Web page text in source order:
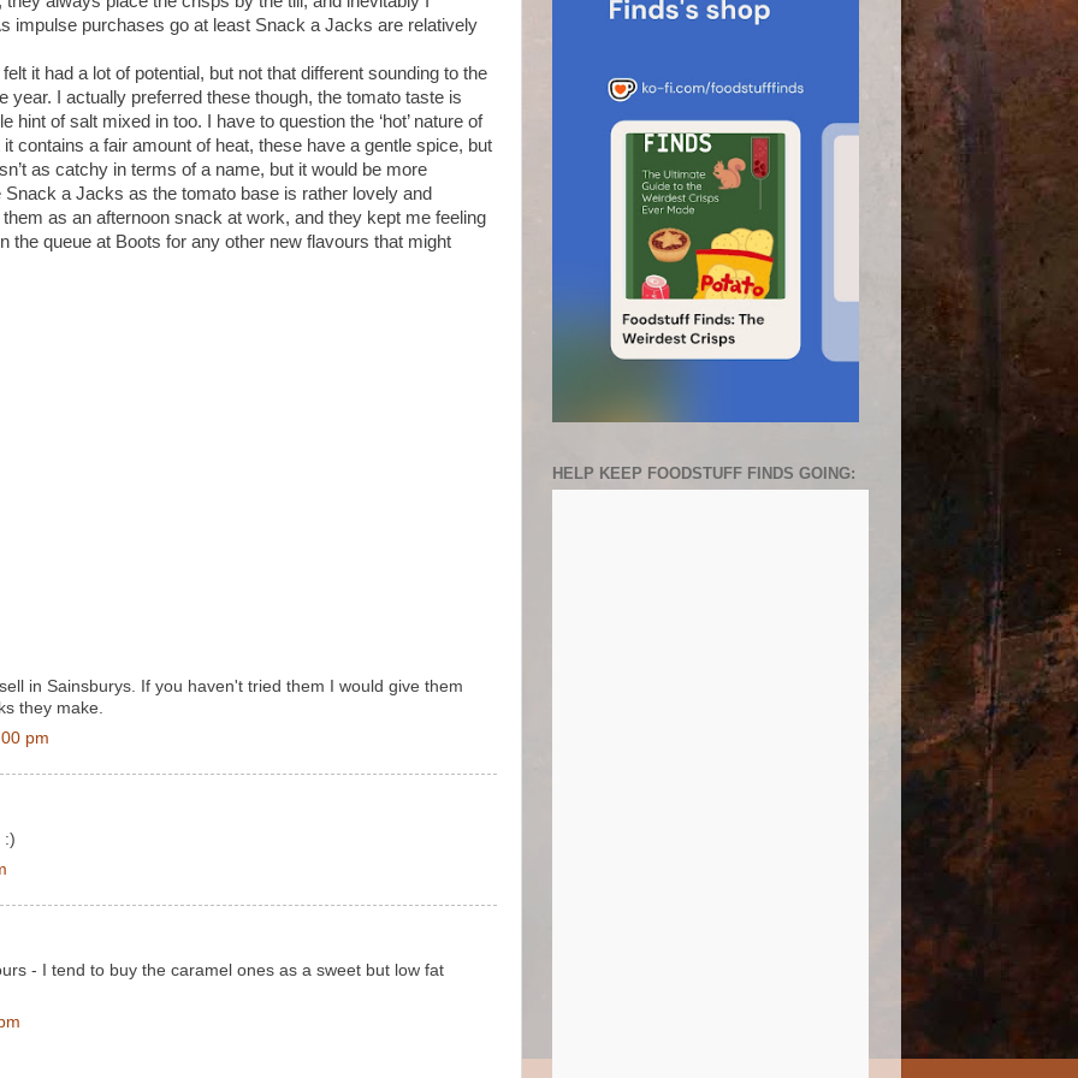
impulse purchases go at least Snack a Jacks are relatively
felt it had a lot of potential, but not that different sounding to the
year. I actually preferred these though, the tomato taste is
hint of salt mixed in too. I have to question the ‘hot’ nature of
contains a fair amount of heat, these have a gentle spice, but
as catchy in terms of a name, but it would be more
a Jacks as the tomato base is rather lovely and
as an afternoon snack at work, and they kept me feeling
the queue at Boots for any other new flavours that might
in Sainsburys. If you haven't tried them I would give them
they make.
pm
:)
- I tend to buy the caramel ones as a sweet but low fat
HELP KEEP FOODSTUFF FINDS GOING: